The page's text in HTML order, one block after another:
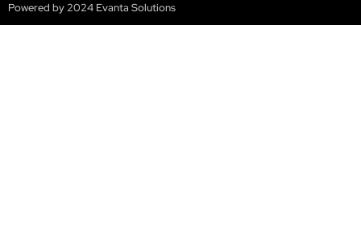
Powered by 2024 Evanta Solutions